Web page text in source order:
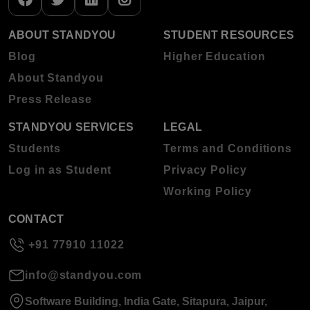
ABOUT STANDYOU
Blog
About Standyou
Press Release
STUDENT RESOURCES
Higher Education
STANDYOU SERVICES
Students
Log in as Student
LEGAL
Terms and Conditions
Privacy Policy
Working Policy
CONTACT
+91 77910 11022
info@standyou.com
Software Building, India Gate, Sitapura, Jaipur,